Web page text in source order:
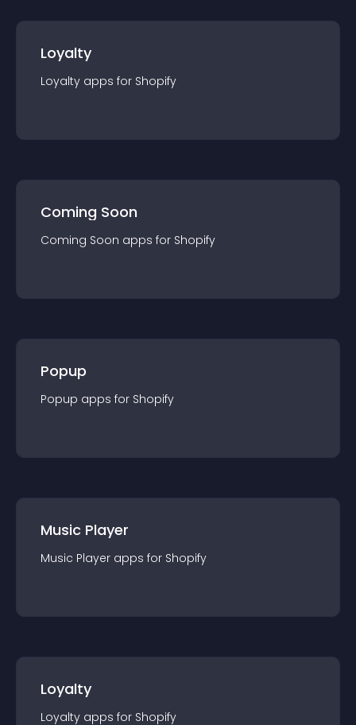
Loyalty
Loyalty apps for Shopify
Coming Soon
Coming Soon apps for Shopify
Popup
Popup apps for Shopify
Music Player
Music Player apps for Shopify
Loyalty
Loyalty apps for Shopify